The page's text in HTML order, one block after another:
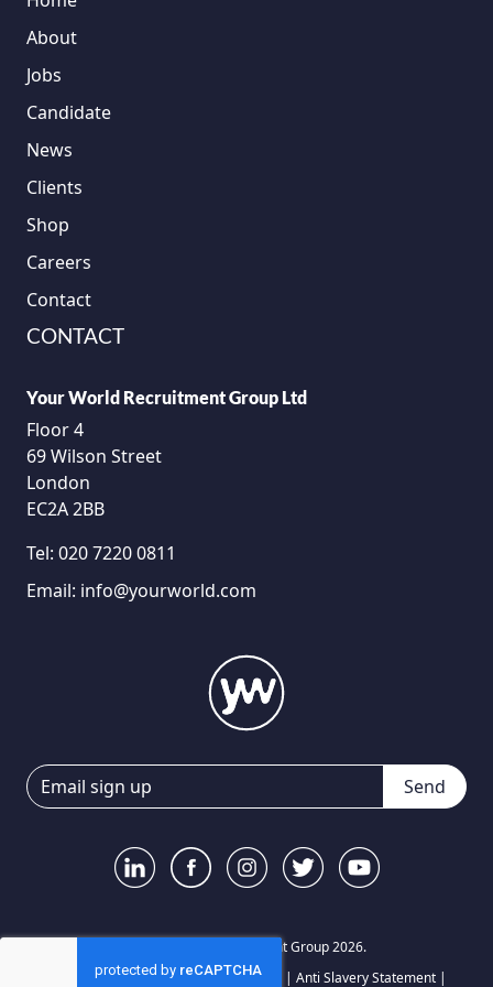
About
Jobs
Candidate
News
Clients
Shop
Careers
Contact
CONTACT
Your World Recruitment Group Ltd
Floor 4
69 Wilson Street
London
EC2A 2BB
Tel: 020 7220 0811
Email: info@yourworld.com
Send
© Your World Recruitment Group 2026.
Privacy Notice|Terms and Conditions | Anti Slavery Statement|